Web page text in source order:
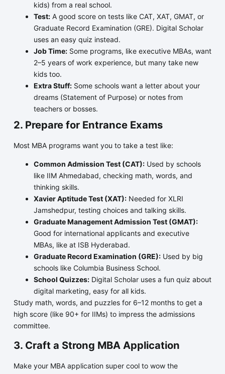
kids) from a real school.
Test:A good score on tests like CAT, XAT, GMAT, or
Graduate Record Examination (GRE). Digital Scholar
uses an easy quiz instead.
Job Time:Some programs, like executive MBAs, want
2–5 years of work experience, but many take new
kids too.
Extra Stuff:Some schools want a letter about your
dreams (Statement of Purpose) or notes from
teachers or bosses.
2. Prepare for Entrance Exams
Most MBA programs want you to take a test like:
Common Admission Test (CAT):Used by schools
like IIM Ahmedabad, checking math, words, and
thinking skills.
Xavier Aptitude Test (XAT):Needed for XLRI
Jamshedpur, testing choices and talking skills.
Graduate Management Admission Test (GMAT):
Good for international applicants and executive
MBAs, like at ISB Hyderabad.
Graduate Record Examination (GRE):Used by big
schools like Columbia Business School.
School Quizzes:Digital Scholar uses a fun quiz about
digital marketing, easy for all kids.
Study math, words, and puzzles for 6–12 months to get a
high score (like 90+ for IIMs) to impress the admissions
committee.
3. Craft a Strong MBA Application
Make your MBA application super cool to wow the